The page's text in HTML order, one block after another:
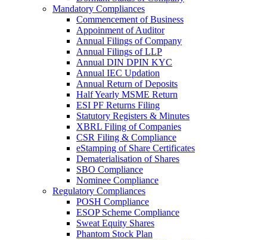
Mandatory Compliances
Commencement of Business
Appoinment of Auditor
Annual Filings of Company
Annual Filings of LLP
Annual DIN DPIN KYC
Annual IEC Updation
Annual Return of Deposits
Half Yearly MSME Return
ESI PF Returns Filing
Statutory Registers & Minutes
XBRL Filing of Companies
CSR Filing & Compliance
eStamping of Share Certificates
Dematerialisation of Shares
SBO Compliance
Nominee Compliance
Regulatory Compliances
POSH Compliance
ESOP Scheme Compliance
Sweat Equity Shares
Phantom Stock Plan